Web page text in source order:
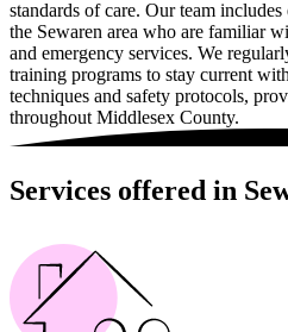
standards of care. Our team
the Sewaren area who are familiar
and emergency services. We
training programs to stay current
techniques and safety protocols,
throughout Middlesex County.
Services offered in